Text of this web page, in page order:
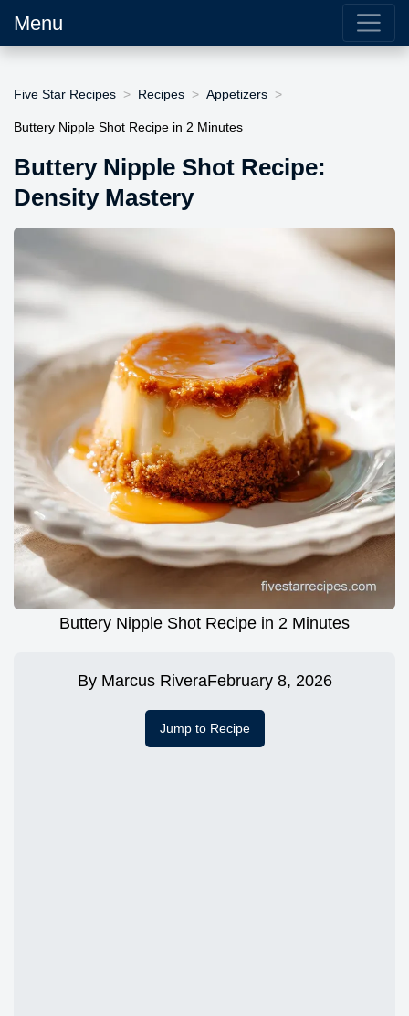
Menu
Five Star Recipes Recipes Appetizers
Buttery Nipple Shot Recipe in 2 Minutes
Buttery Nipple Shot Recipe:
Density Mastery
Buttery Nipple Shot Recipe in 2 Minutes
By Marcus RiveraFebruary 8, 2026
Jump to Recipe